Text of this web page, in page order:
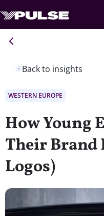
Back to insights
WESTERN EUROPE
How Young
Their Brand
Logos)